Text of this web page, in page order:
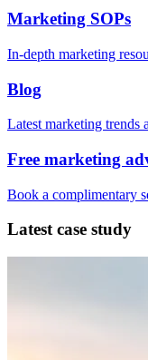
Marketing SOPs
In-depth marketing
Blog
Latest marketing trends
Free marketing
Book a complimentary
Latest case study